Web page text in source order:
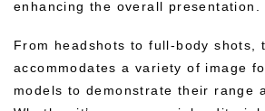
enhancing the overall presentation.
From headshots to full-body shots,
accommodates a variety of image
models to demonstrate their range